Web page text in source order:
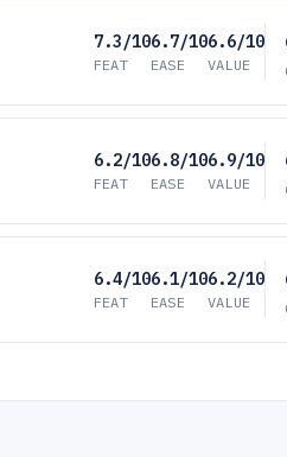
7.3/10
FEAT
6.7/10
EASE
6.6/10
VALUE
6.2/10
FEAT
6.8/10
EASE
6.9/10
VALUE
6.4/10
FEAT
6.1/10
EASE
6.2/10
VALUE